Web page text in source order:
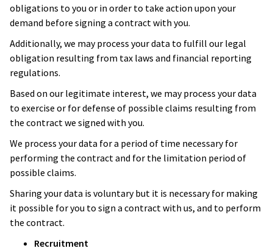
obligations to you or in order to take action upon your
demand before signing a contract with you.
Additionally, we may process your data to fulfill our legal
obligation resulting from tax laws and financial reporting
regulations.
Based on our legitimate interest, we may process your data
to exercise or for defense of possible claims resulting from
the contract we signed with you.
We process your data for a period of time necessary for
performing the contract and for the limitation period of
possible claims.
Sharing your data is voluntary but it is necessary for making
it possible for you to sign a contract with us, and to perform
the contract.
Recruitment